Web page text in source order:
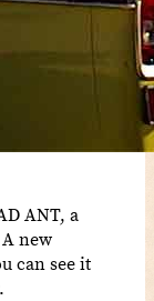
ANT, a
new
can see it